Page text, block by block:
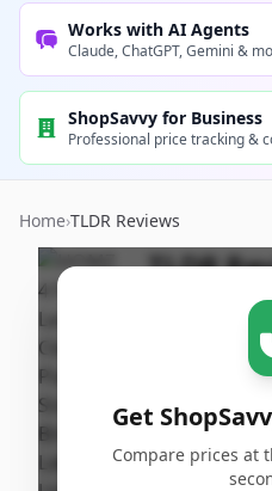
Works with AI Agents
Claude, ChatGPT, Gemini &
ShopSavvy for Business
Professional price tracking &
Home›TLDR Reviews
TLDR
Quart
Get
Compare prices at